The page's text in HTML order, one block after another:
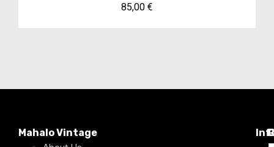
85,00 €
Mahalo Vintage